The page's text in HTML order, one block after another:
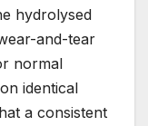
hydrolysed
and-tear
normal
identical
a consistent